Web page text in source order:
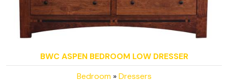
BWC ASPEN BEDROOM LOW DRESSER
Bedroom»Dressers